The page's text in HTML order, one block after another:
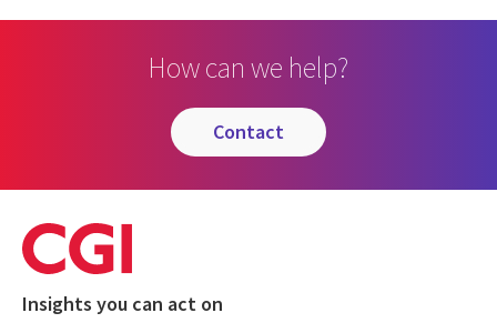
How can we help?
contact
Insights you can act on